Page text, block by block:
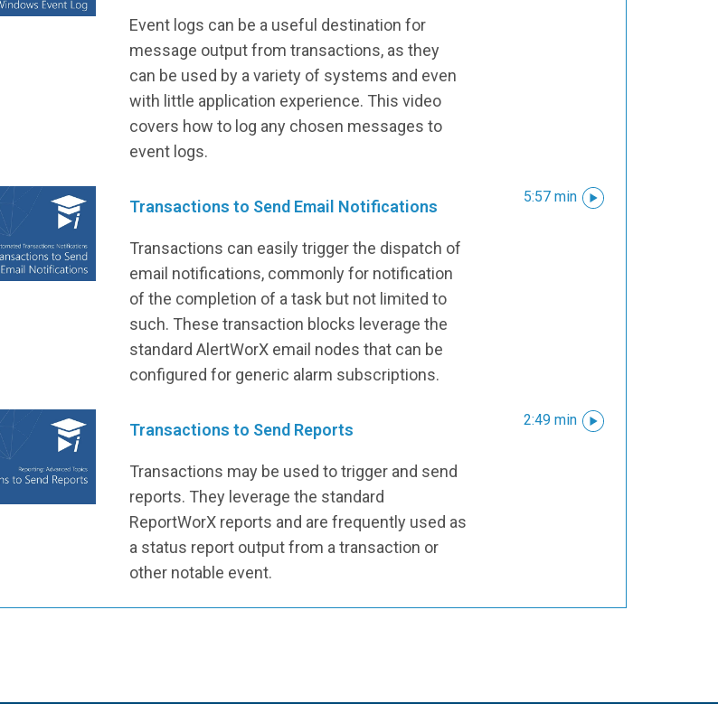
Event logs can be a useful destination for
message output from transactions, as they
can be used by a variety of systems and even
with little application experience. This video
covers how to log any chosen messages to
event logs.
Transactions to Send Email Notifications
Transactions can easily trigger the dispatch of
email notifications, commonly for notification
of the completion of a task but not limited to
such. These transaction blocks leverage the
standard AlertWorX email nodes that can be
configured for generic alarm subscriptions.
5:57 min
Transactions to Send Reports
Transactions may be used to trigger and send
reports. They leverage the standard
ReportWorX reports and are frequently used as
a status report output from a transaction or
other notable event.
2:49 min